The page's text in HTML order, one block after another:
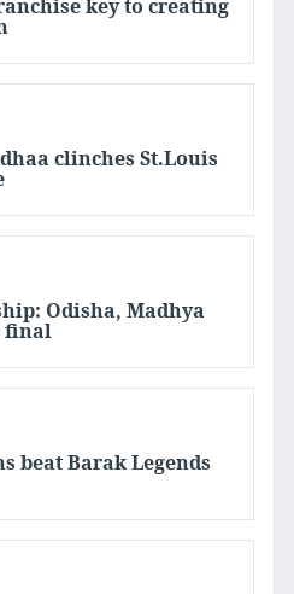
key to creating
clinches St.Louis
Odisha, Madhya
final
beat Barak Legends